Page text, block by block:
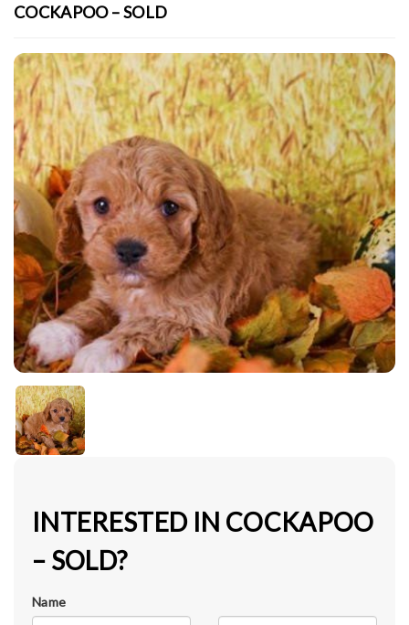
COCKAPOO – SOLD
INTERESTED IN COCKAPOO
– SOLD?
Name